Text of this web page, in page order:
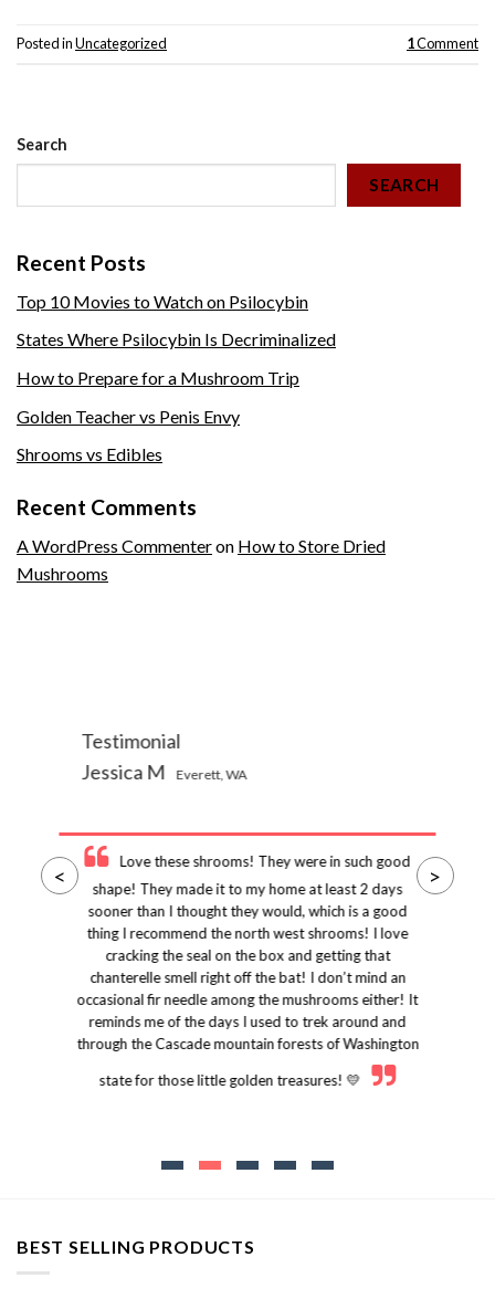
Posted inUncategorized 1Comment
Search
SEARCH
Recent Posts
Top 10 Movies to Watch on Psilocybin
States Where Psilocybin Is Decriminalized
How to Prepare for a Mushroom Trip
Golden Teacher vs Penis Envy
Shrooms vs Edibles
Recent Comments
A WordPress Commenteron How to Store Dried
Mushrooms
Testimonial
Jessica M
Everett, WA
Love these shrooms! They were in such good
shape! They made it to my home at least 2 days
sooner than I thought they would, which is a good
thing I recommend the north west shrooms! I love
cracking the seal on the box and getting that
chanterelle smell right off the bat! I don’t mind an
occasional fir needle among the mushrooms either! It
reminds me of the days I used to trek around and
through the Cascade mountain forests of Washington
state for those little golden treasures! 💛
< >
BEST SELLING PRODUCTS